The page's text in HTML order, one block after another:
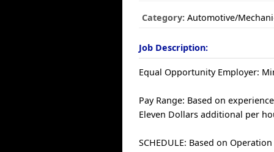
Category: Automotive/
Job Description:
Equal Opportunity Employer:
Pay Range: Based on
Eleven Dollars additional per
SCHEDULE: Based on